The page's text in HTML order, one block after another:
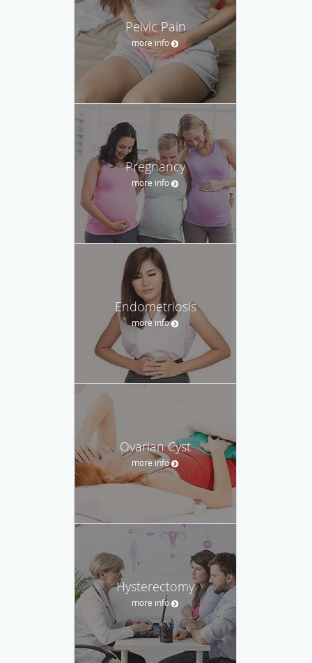
Pelvic Pain
more info
Pregnancy
more info
Endometriosis
more info
Ovarian Cyst
more info
Hysterectomy
more info